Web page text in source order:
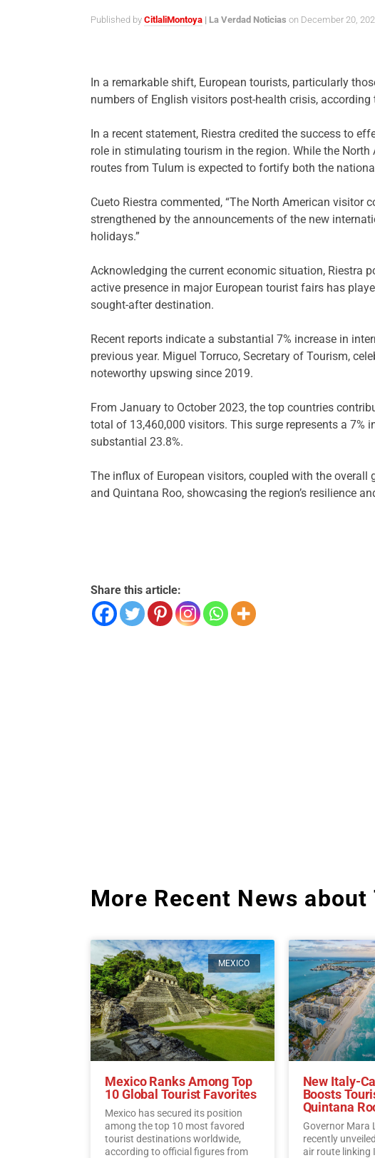
Published by CitlaliMontoya | La Verdad Noticias on December 20,
In a remarkable shift, European tourists, particularly
numbers of English visitors post-health crisis,
In a recent statement, Riestra credited the success to
role in stimulating tourism in the region. While the
routes from Tulum is expected to fortify both the
Cueto Riestra commented, “The North American
strengthened by the announcements of the new
holidays.”
Acknowledging the current economic situation, Riestra
active presence in major European tourist fairs has
sought-after destination.
Recent reports indicate a substantial 7% increase in
previous year. Miguel Torruco, Secretary of Tourism,
noteworthy upswing since 2019.
From January to October 2023, the top countries
total of 13,460,000 visitors. This surge represents a
substantial 23.8%.
The influx of European visitors, coupled with the
and Quintana Roo, showcasing the region’s resilience
Share this article:
More Recent News
MEXICO
Mexico Ranks Among Top
10 Global Tourist Favorites
Mexico has secured its position
among the top 10 most favored
tourist destinations worldwide,
according to official figures from
New Italy-
Boosts
Quintana
Governor Mara
recently
air route linking